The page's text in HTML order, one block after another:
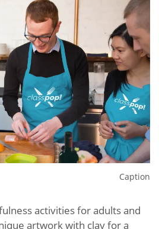
Caption
activities for adults and
artwork with clay for a